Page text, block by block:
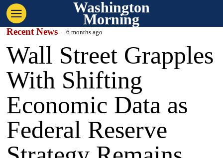
Washington
Morning
Recent News 6 months ago
Wall Street Grapples
With Shifting
Economic Data as
Federal Reserve